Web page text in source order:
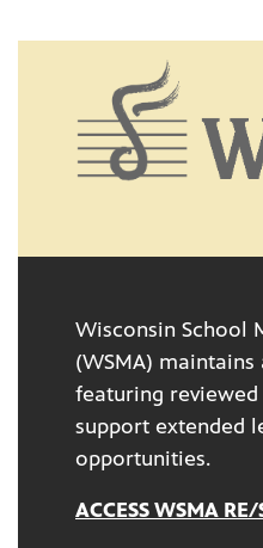
Wisconsin School
(WSMA)
featuring
support extended
opportunities.
ACCESS WSMA